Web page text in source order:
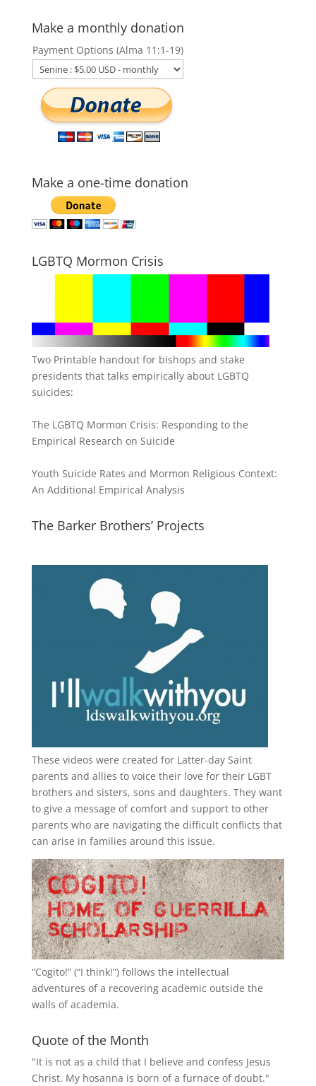
Make a monthly donation
Payment Options (Alma 11:1-19)
Make a one-time donation
LGBTQ Mormon Crisis
Two Printable handout for bishops and stake
presidents that talks empirically about LGBTQ
suicides:
The LGBTQ Mormon Crisis: Responding to the
Empirical Research on Suicide
Youth Suicide Rates and Mormon Religious Context:
An Additional Empirical Analysis
The Barker Brothers’ Projects
These videos were created for Latter-day Saint
parents and allies to voice their love for their LGBT
brothers and sisters, sons and daughters. They want
to give a message of comfort and support to other
parents who are navigating the difficult conflicts that
can arise in families around this issue.
“Cogito!” (“I think!”) follows the intellectual
adventures of a recovering academic outside the
walls of academia.
Quote of the Month
"It is not as a child that I believe and confess Jesus
Christ. My hosanna is born of a furnace of doubt."